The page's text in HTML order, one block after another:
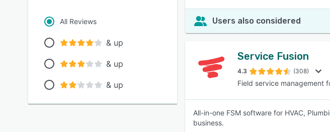
All Reviews
& up
& up
& up
Users also considered
Service Fusion
4.3 (308)
Field service management
All-in-one FSM software for HVAC,
business.